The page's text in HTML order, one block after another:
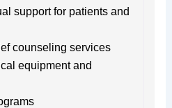
support for patients and
counseling services
equipment and